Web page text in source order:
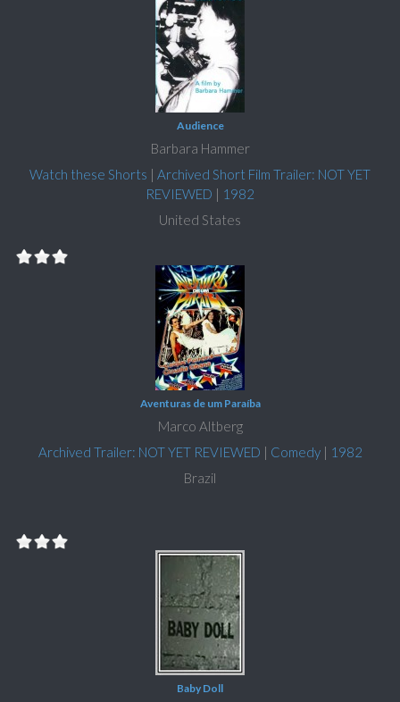
Audience
Barbara Hammer
Watch these Shorts | Archived Short Film Trailer: NOT YET
REVIEWED | 1982
United States
Aventuras de um Paraíba
Marco Altberg
Archived Trailer: NOT YET REVIEWED | Comedy| 1982
Brazil
Baby Doll